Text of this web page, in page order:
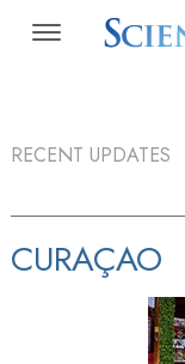
RECENT UPDATES
CURAÇAO